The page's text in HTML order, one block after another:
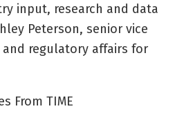
input, research and data
Peterson, senior vice
regulatory affairs for
From TIME